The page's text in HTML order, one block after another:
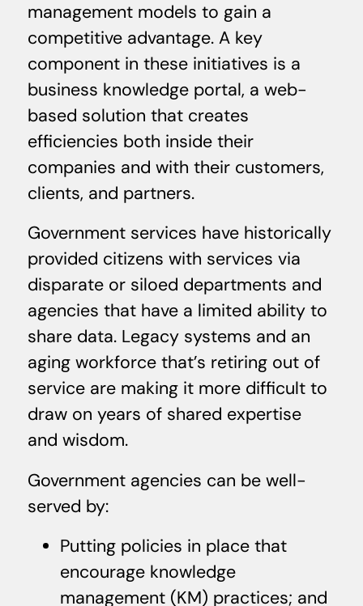
management models to gain a
competitive advantage. A key
component in these initiatives is a
business knowledge portal, a web-
based solution that creates
efficiencies both inside their
companies and with their customers,
clients, and partners.
Government services have historically
provided citizens with services via
disparate or siloed departments and
agencies that have a limited ability to
share data. Legacy systems and an
aging workforce that’s retiring out of
service are making it more difficult to
draw on years of shared expertise
and wisdom.
Government agencies can be well-
served by:
Putting policies in place that
encourage knowledge
management (KM) practices; and